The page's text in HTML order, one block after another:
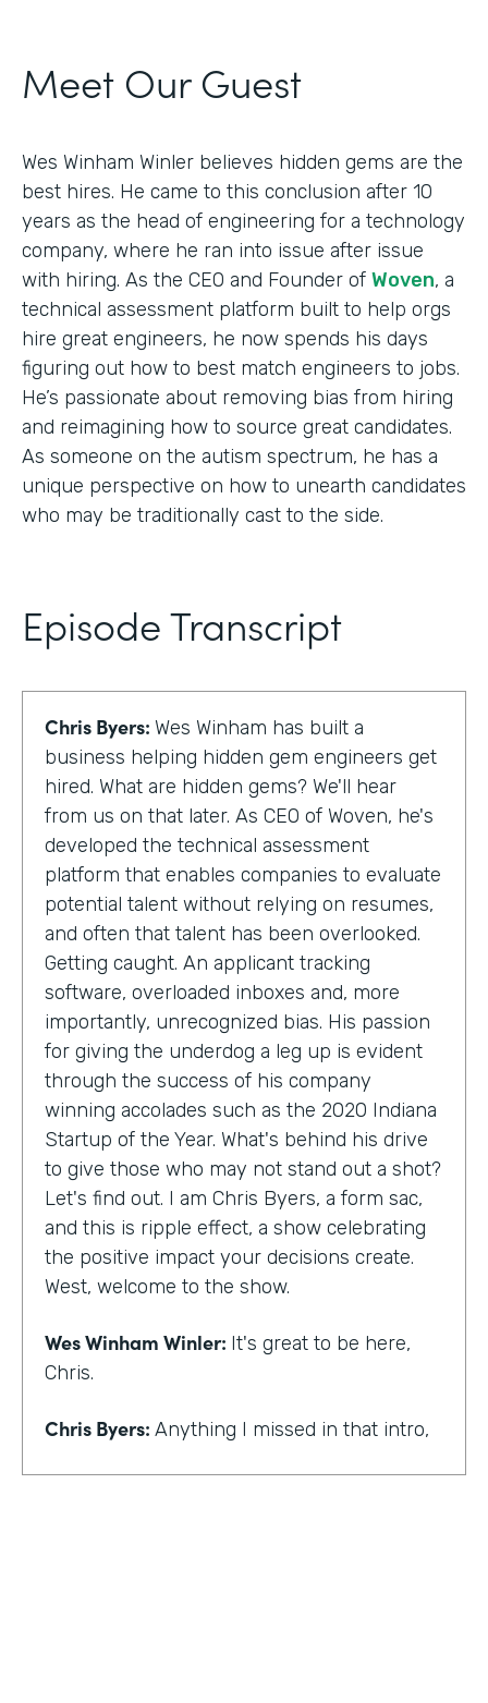
Meet Our Guest
Wes Winham Winler believes hidden gems are the
best hires. He came to this conclusion after 10
years as the head of engineering for a technology
company, where he ran into issue after issue
with hiring. As the CEO and Founder of Woven, a
technical assessment platform built to help orgs
hire great engineers, he now spends his days
figuring out how to best match engineers to jobs.
He’s passionate about removing bias from hiring
and reimagining how to source great candidates.
As someone on the autism spectrum, he has a
unique perspective on how to unearth candidates
who may be traditionally cast to the side.
Episode Transcript
Chris Byers: Wes Winham has built a
business helping hidden gem engineers get
hired. What are hidden gems? We'll hear
from us on that later. As CEO of Woven, he's
developed the technical assessment
platform that enables companies to evaluate
potential talent without relying on resumes,
and often that talent has been overlooked.
Getting caught. An applicant tracking
software, overloaded inboxes and, more
importantly, unrecognized bias. His passion
for giving the underdog a leg up is evident
through the success of his company
winning accolades such as the 2020 Indiana
Startup of the Year. What's behind his drive
to give those who may not stand out a shot?
Let's find out. I am Chris Byers, a form sac,
and this is ripple effect, a show celebrating
the positive impact your decisions create.
West, welcome to the show.
Wes Winham Winler: It's great to be here,
Chris.
Chris Byers: Anything I missed in that intro,
Wes Winham Winler: